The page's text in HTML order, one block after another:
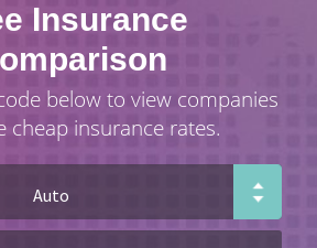
Insurance
below to view companies
cheap insurance rates.